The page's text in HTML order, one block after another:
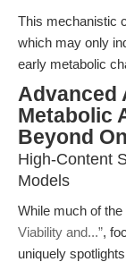
This mechanistic
which may only
early metabolic
Advanced
Metabolic
Beyond
High-Content
Models
While much of
Viability and...”,
uniquely